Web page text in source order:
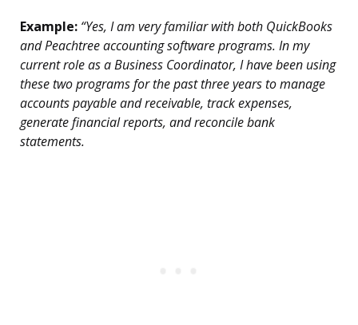
Example: “Yes, I am very familiar with both QuickBooks
and Peachtree accounting software programs. In my
current role as a Business Coordinator, I have been using
these two programs for the past three years to manage
accounts payable and receivable, track expenses,
generate financial reports, and reconcile bank
statements.